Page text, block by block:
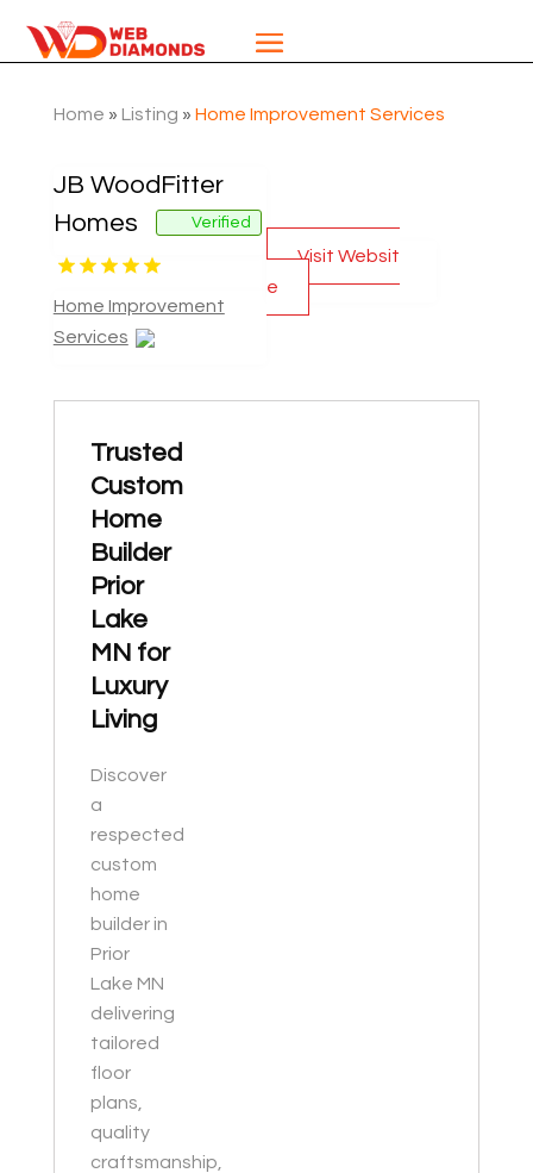
Home » Listing » Home Improvement Services
JB WoodFitter
Homes
Verified
Home Improvement
Services
Visit Websit
e
Trusted
Custom
Home
Builder
Prior
Lake
MN for
Luxury
Living
Discover
a
respected
custom
home
builder in
Prior
Lake MN
delivering
tailored
floor
plans,
quality
craftsmanship,